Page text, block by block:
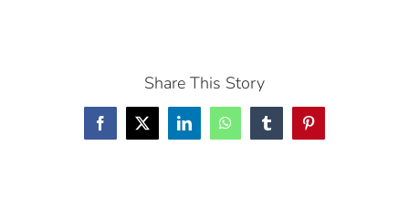
Share This Story
Facebook
X LinkedInWhatsAppTumblrPinterest